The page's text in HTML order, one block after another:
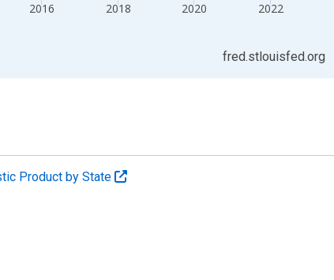
2016 2018 2020 2022
fred.stlouisfed.org
Product by State